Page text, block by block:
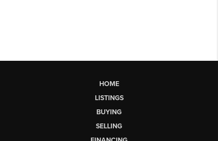
HOME
LISTINGS
BUYING
SELLING